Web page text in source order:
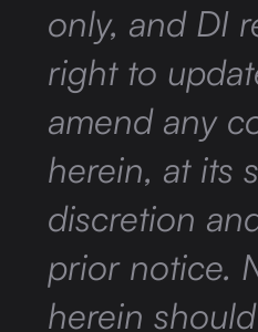
only, and DI
right to
amend any
herein, at its
discretion
prior notice.
herein